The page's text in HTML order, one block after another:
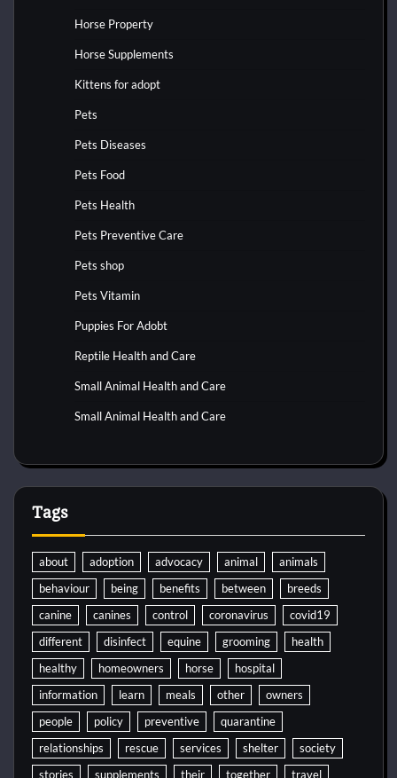
Horse Property
Horse Supplements
Kittens for adopt
Pets
Pets Diseases
Pets Food
Pets Health
Pets Preventive Care
Pets shop
Pets Vitamin
Puppies For Adobt
Reptile Health and Care
Small Animal Health and Care
Small Animal Health and Care
Tags
about adoption advocacy animal
animals
behaviour
being benefits between
breeds
canine
canines control coronavirus
covid19
different
disinfect equine grooming
health
healthy
homeowners horse
hospital
information
learn meals other
owners
people
policy preventive
quarantine
relationships
rescue services shelter
society
stories
supplements their together
travel